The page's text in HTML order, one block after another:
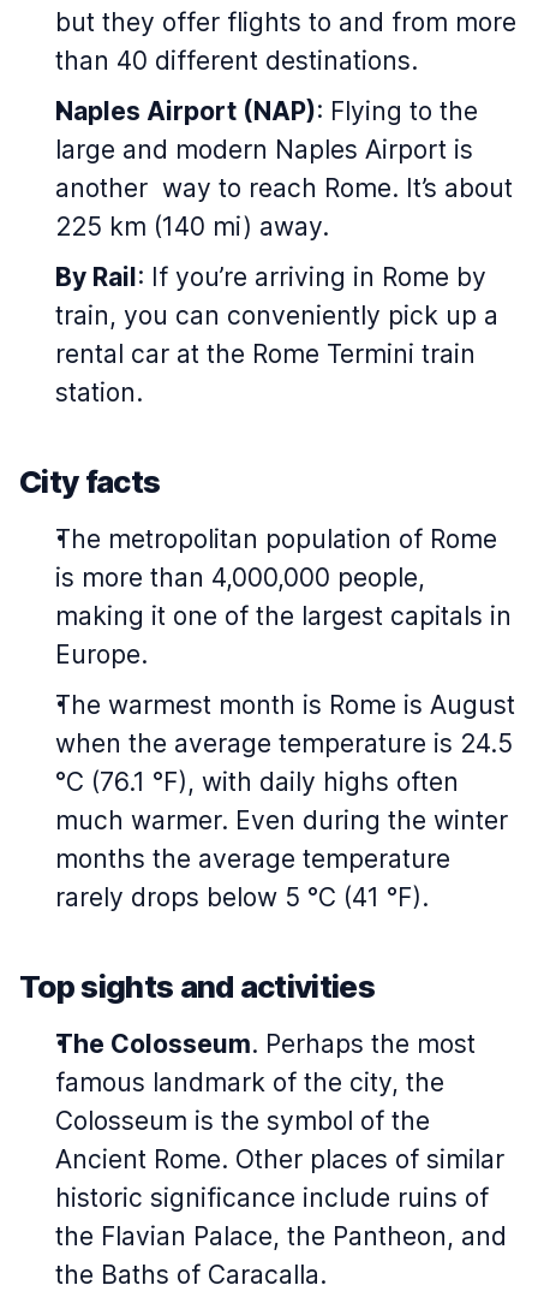
but they offer flights to and from more
than 40 different destinations.
Naples Airport (NAP): Flying to the
large and modern Naples Airport is
another way to reach Rome. It’s about
225 km (140 mi) away.
By Rail: If you’re arriving in Rome by
train, you can conveniently pick up a
rental car at the Rome Termini train
station.
City facts
The metropolitan population of Rome
is more than 4,000,000 people,
making it one of the largest capitals in
Europe.
The warmest month is Rome is August
when the average temperature is 24.5
°C (76.1 °F), with daily highs often
much warmer. Even during the winter
months the average temperature
rarely drops below 5 °C (41 °F).
Top sights and activities
The Colosseum. Perhaps the most
famous landmark of the city, the
Colosseum is the symbol of the
Ancient Rome. Other places of similar
historic significance include ruins of
the Flavian Palace, the Pantheon, and
the Baths of Caracalla.